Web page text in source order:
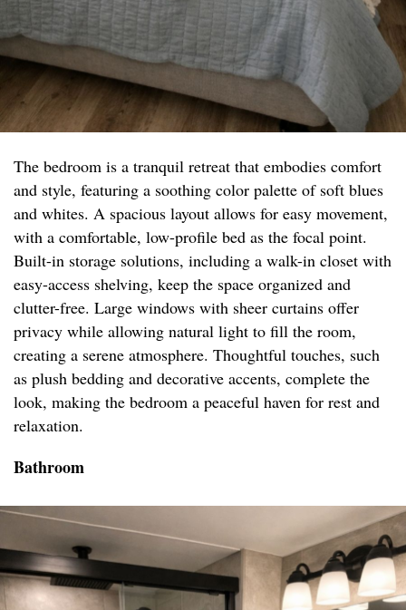
The bedroom is a tranquil retreat that embodies comfort
and style, featuring a soothing color palette of soft blues
and whites. A spacious layout allows for easy movement,
with a comfortable, low-profile bed as the focal point.
Built-in storage solutions, including a walk-in closet with
easy-access shelving, keep the space organized and
clutter-free. Large windows with sheer curtains offer
privacy while allowing natural light to fill the room,
creating a serene atmosphere. Thoughtful touches, such
as plush bedding and decorative accents, complete the
look, making the bedroom a peaceful haven for rest and
relaxation.
Bathroom